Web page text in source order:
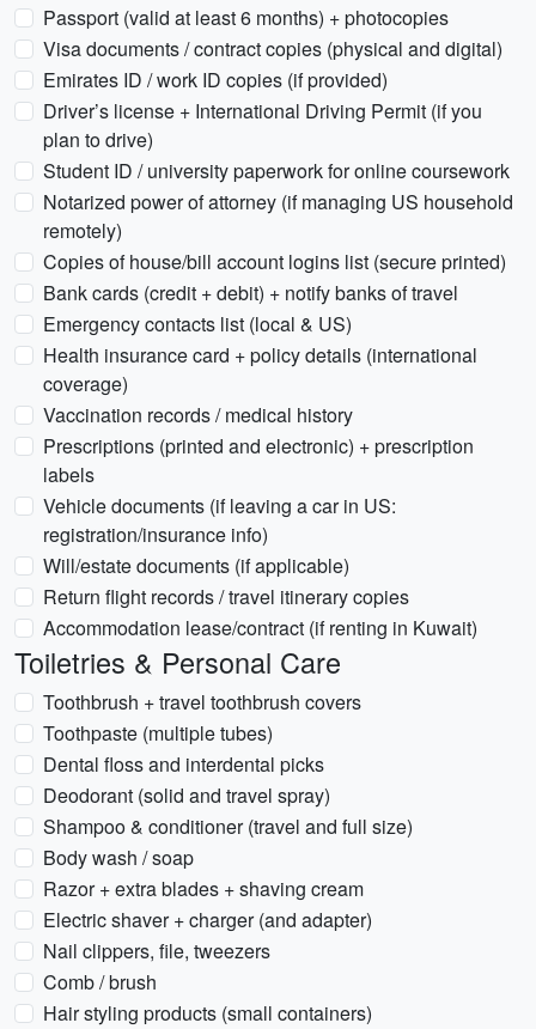
Passport (valid at least 6 months) + photocopies
Visa documents / contract copies (physical and digital)
Emirates ID / work ID copies (if provided)
Driver’s license + International Driving Permit (if you
plan to drive)
Student ID / university paperwork for online coursework
Notarized power of attorney (if managing US household
remotely)
Copies of house/bill account logins list (secure printed)
Bank cards (credit + debit) + notify banks of travel
Emergency contacts list (local & US)
Health insurance card + policy details (international
coverage)
Vaccination records / medical history
Prescriptions (printed and electronic) + prescription
labels
Vehicle documents (if leaving a car in US:
registration/insurance info)
Will/estate documents (if applicable)
Return flight records / travel itinerary copies
Accommodation lease/contract (if renting in Kuwait)
Toiletries & Personal Care
Toothbrush + travel toothbrush covers
Toothpaste (multiple tubes)
Dental floss and interdental picks
Deodorant (solid and travel spray)
Shampoo & conditioner (travel and full size)
Body wash / soap
Razor + extra blades + shaving cream
Electric shaver + charger (and adapter)
Nail clippers, file, tweezers
Comb / brush
Hair styling products (small containers)